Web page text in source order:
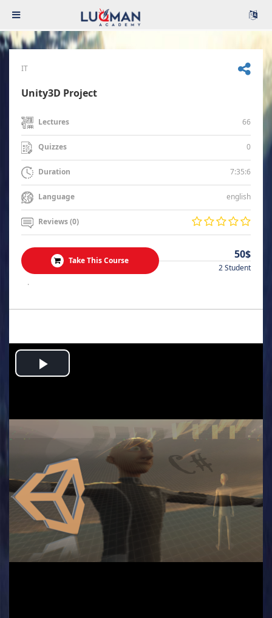
IT
Unity3D Project
Lectures 66
Quizzes 0
Duration 7:35:6
Language english
Reviews (0)
Take This Course 50$
2 Student
.
Play